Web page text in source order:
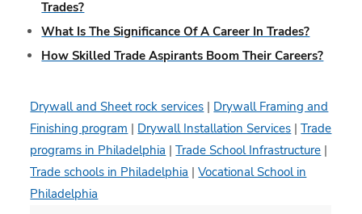
Trades?
What Is The Significance Of A Career In Trades?
How Skilled Trade Aspirants Boom Their Careers?
Drywall and Sheet rock services | Drywall Framing and
Finishing program | Drywall Installation Services |Trade
programs in Philadelphia |Trade School Infrastructure |
Trade schools in Philadelphia |Vocational School in
Philadelphia